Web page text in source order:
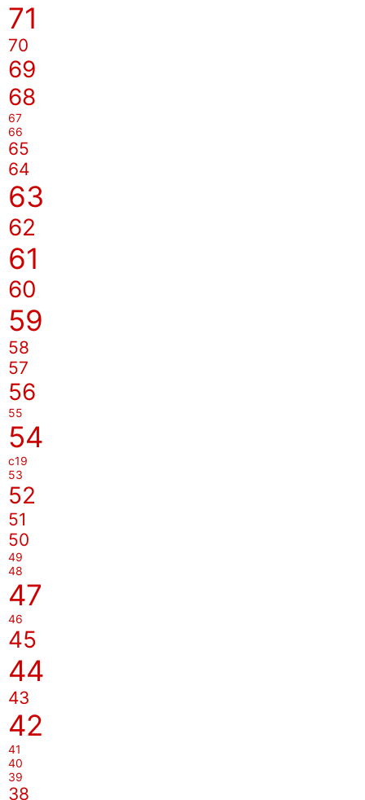
71
70
69
68
67
66
65
64
63
62
61
60
59
58
57
56
55
54
c19
53
52
51
50
49
48
47
46
45
44
43
42
41
40
39
38